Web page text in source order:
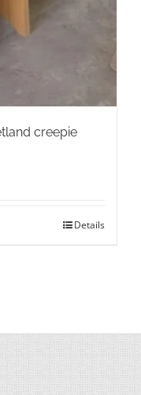
creepie
Details